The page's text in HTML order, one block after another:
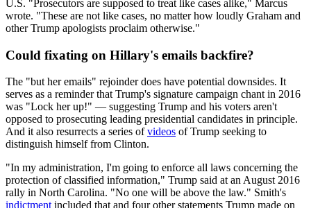
U.S. "Prosecutors are supposed to treat like cases alike," Marcus
wrote. "These are not like cases, no matter how loudly Graham and
other Trump apologists proclaim otherwise."
Could fixating on Hillary's emails backfire?
The "but her emails" rejoinder does have potential downsides. It
serves as a reminder that Trump's signature campaign chant in 2016
was "Lock her up!" — suggesting Trump and his voters aren't
opposed to prosecuting leading presidential candidates in principle.
And it also resurrects a series ofvideos of Trump seeking to
distinguish himself from Clinton.
"In my administration, I'm going to enforce all laws concerning the
protection of classified information," Trump said at an August 2016
rally in North Carolina. "No one will be above the law." Smith's
indictmentincluded that and four other statements Trump made on